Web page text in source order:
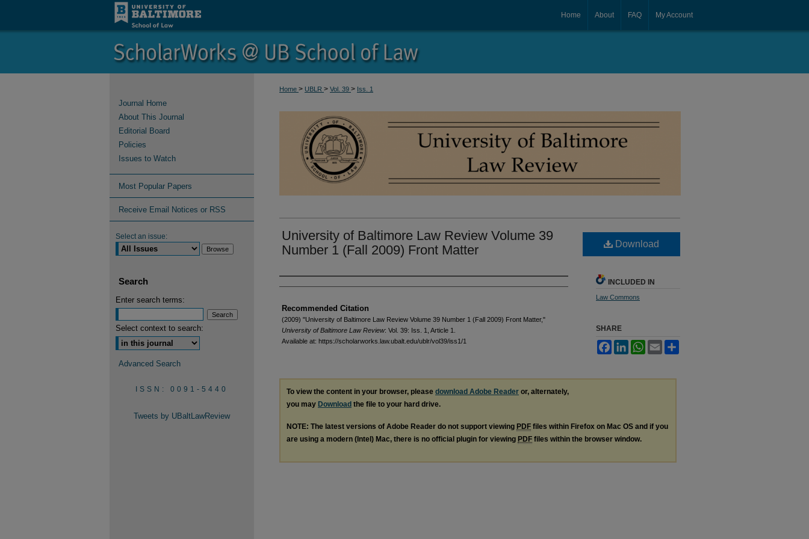
My Account
FAQ
About
Home
Home > UBLR > Vol. 39 > Iss. 1
University of Baltimore Law Review Volume 39
Number 1 (Fall 2009) Front Matter
Authors
Recommended Citation
(2009) "University of Baltimore Law Review Volume 39 Number 1 (Fall 2009) Front Matter,"
University of Baltimore Law Review: Vol. 39: Iss. 1, Article 1.
Available at: https://scholarworks.law.ubalt.edu/ublr/vol39/iss1/1
Download
INCLUDED IN
Law Commons
SHARE
FacebookLinkedInWhatsApp
Email
To view the content in your browser, please download Adobe Reader or, alternately,
you may Download the file to your hard drive.
NOTE: The latest versions of Adobe Reader do not support viewing PDF files within Firefox on Mac OS and if you
are using a modern (Intel) Mac, there is no official plugin for viewing PDF files within the browser window.
Journal Home
About This Journal
Editorial Board
Policies
Issues to Watch
Most Popular Papers
Receive Email Notices or RSS
Select an issue:
Search
Enter search terms:
Select context to search:
Advanced Search
ISSN: 0091-5440
Tweets by UBaltLawReview